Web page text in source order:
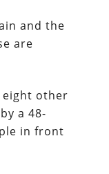
and the
are
eight other
a 48-
in front